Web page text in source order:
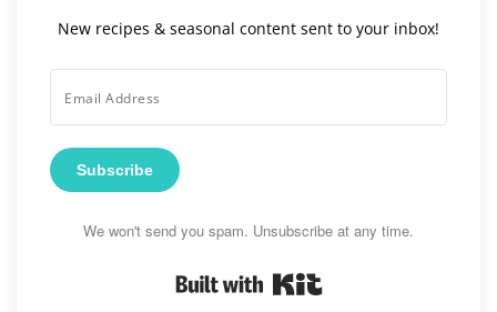
New recipes & seasonal content sent to your inbox!
Subscribe
We won't send you spam. Unsubscribe at any time.